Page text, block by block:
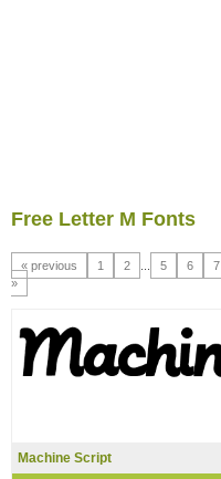
Free Letter M Fonts
« previous 1 2 5 6 7
»
Machine Script